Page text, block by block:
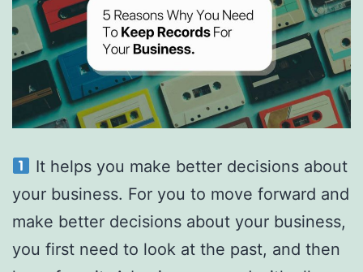
a
freelancer.
It helps you make better decisions about
your business. For you to move forward and
make better decisions about your business,
you first need to look at the past, and then